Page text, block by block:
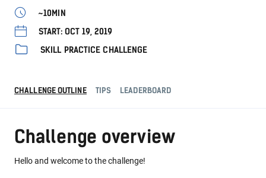
~10MIN
START: OCT 19, 2019
SKILL PRACTICE CHALLENGE
CHALLENGE OUTLINE TIPS LEADERBOARD
Challenge overview
Hello and welcome to the challenge!